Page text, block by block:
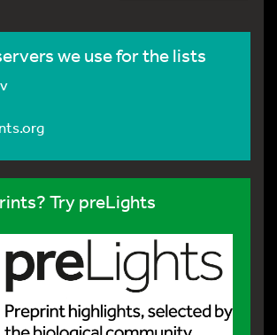
we use for the lists
Try preLights